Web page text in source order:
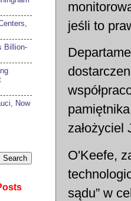
jeśli to
założyciel
O'Keefe,
sądu” w
Billion-
Now